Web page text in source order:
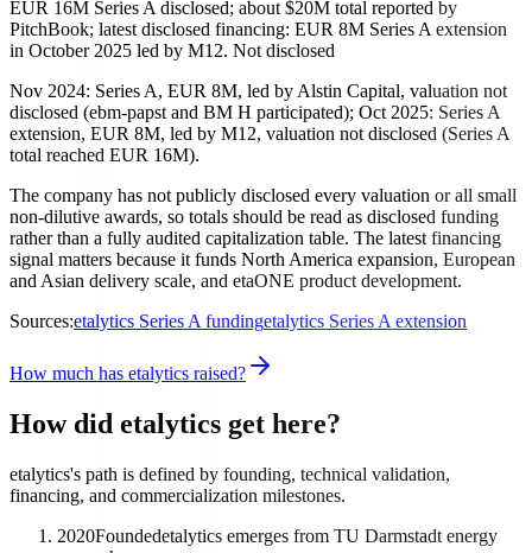
EUR 16M Series A disclosed; about $20M total reported by
PitchBook; latest disclosed financing: EUR 8M Series A extension
in October 2025 led by M12. Not disclosed
Nov 2024: Series A, EUR 8M, led by Alstin Capital, valuation not
disclosed (ebm-papst and BM H participated); Oct 2025: Series A
extension, EUR 8M, led by M12, valuation not disclosed (Series A
total reached EUR 16M).
The company has not publicly disclosed every valuation or all small
non-dilutive awards, so totals should be read as disclosed funding
rather than a fully audited capitalization table. The latest financing
signal matters because it funds North America expansion, European
and Asian delivery scale, and etaONE product development.
Sources:etalytics Series A fundingetalytics Series A extension
How much has etalytics raised?
How did etalytics get here?
etalytics's path is defined by founding, technical validation,
financing, and commercialization milestones.
2020Foundedetalytics emerges from TU Darmstadt energy